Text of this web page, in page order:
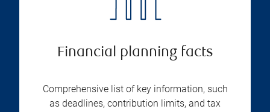
Financial planning facts
Comprehensive list of key information, such
as deadlines, contribution limits, and tax